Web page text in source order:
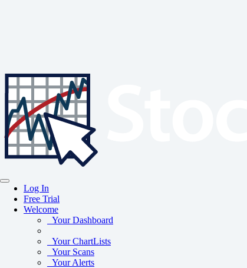
Log In
Free Trial
Welcome
Your Dashboard
Your ChartLists
Your Scans
Your Alerts